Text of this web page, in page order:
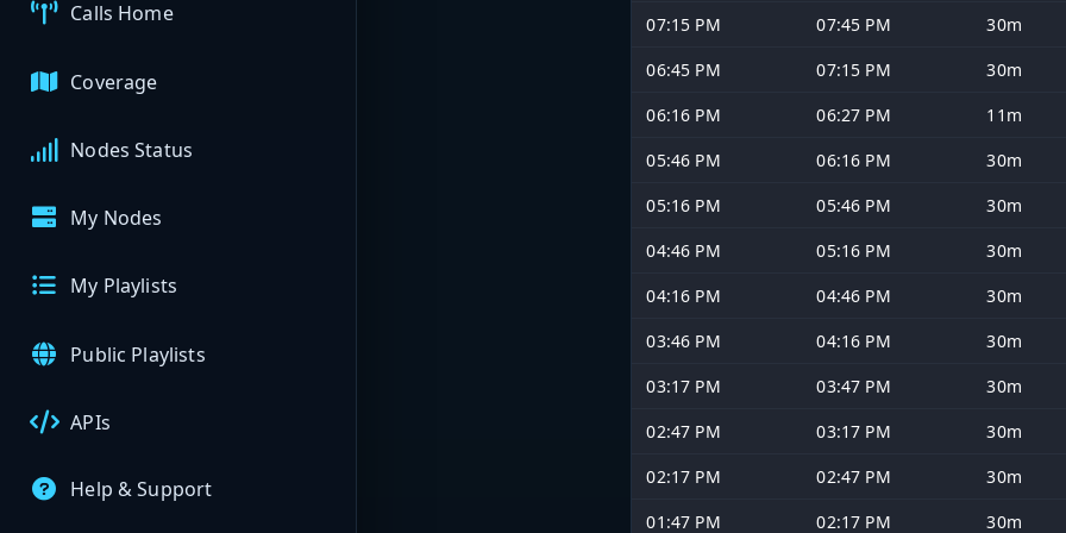
Calls Home
Coverage
Nodes Status
My Nodes
My Playlists
Public Playlists
APIs
Help & Support
07:15 PM 07:45 PM
30m
06:45 PM
07:15 PM
30m
06:16 PM
06:27 PM
11m
05:46 PM
06:16 PM
30m
05:16 PM
05:46 PM
30m
04:46 PM
05:16 PM
30m
04:16 PM
04:46 PM
30m
03:46 PM
04:16 PM
30m
03:17 PM
03:47 PM
30m
02:47 PM
03:17 PM
30m
02:17 PM
02:47 PM
30m
01:47 PM
02:17 PM 30m